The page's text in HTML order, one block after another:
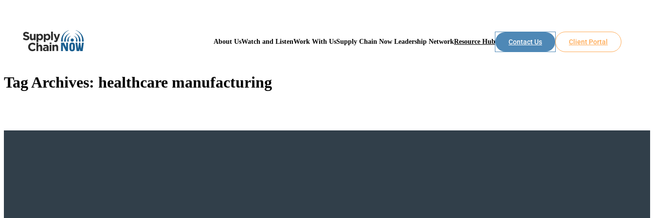
About UsWatch and ListenWork With UsSupply Chain Now Leadership NetworkResource Hub Contact Us Client Portal
Tag Archives: healthcare manufacturing